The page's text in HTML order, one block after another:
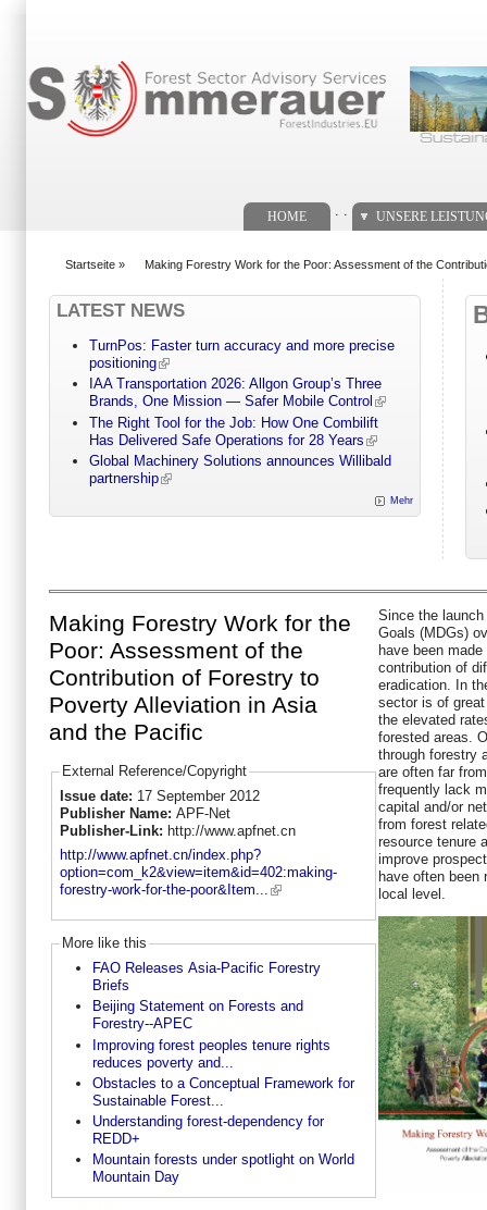
HOME UNSERE
Startseite » Making Forestry Work for the Poor: Assessment of the
LATEST NEWS
TurnPos: Faster turn accuracy and more precise
positioning
IAA Transportation 2026: Allgon Group’s Three
Brands, One Mission — Safer Mobile Control
The Right Tool for the Job: How One Combilift
Has Delivered Safe Operations for 28 Years
Global Machinery Solutions announces Willibald
partnership
Mehr
Making Forestry Work for the
Poor: Assessment of the
Contribution of Forestry to
Poverty Alleviation in Asia
and the Pacific
External Reference/Copyright
Issue date: 17 September 2012
Publisher Name: APF-Net
Publisher-Link: http://www.apfnet.cn
http://www.apfnet.cn/index.php?
option=com_k2&view=item&id=402:making-
forestry-work-for-the-poor&Item...
More like this
FAO Releases Asia-Pacific Forestry
Briefs
Beijing Statement on Forests and
Forestry--APEC
Improving forest peoples tenure rights
reduces poverty and...
Obstacles to a Conceptual Framework for
Sustainable Forest...
Understanding forest-dependency for
REDD+
Mountain forests under spotlight on World
Mountain Day
Since the
Goals (MDGs)
have been
contribution of
eradication. In
sector is of
the elevated
forested areas.
through forestry
are often far
frequently lack
capital and/or
from forest
resource tenure
improve
have often been
local level.